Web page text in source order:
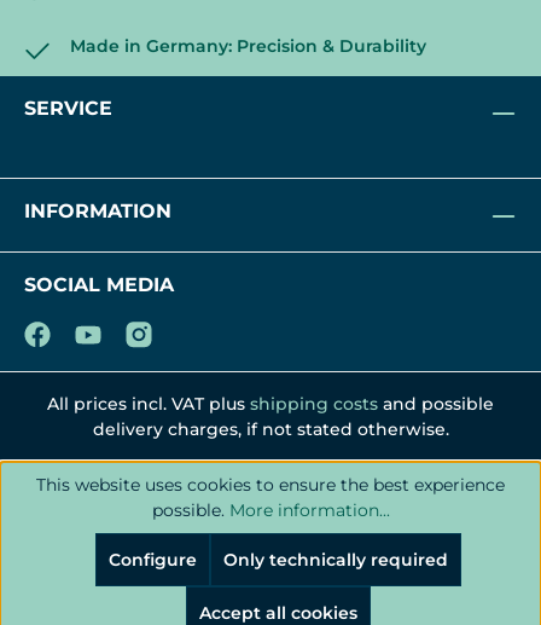
Made in Germany: Precision & Durability
SERVICE
INFORMATION
SOCIAL MEDIA
All prices incl. VAT plus shipping costs and possible
delivery charges, if not stated otherwise.
This website uses cookies to ensure the best experience
possible. More information...
Only technically required
Configure
Accept all cookies